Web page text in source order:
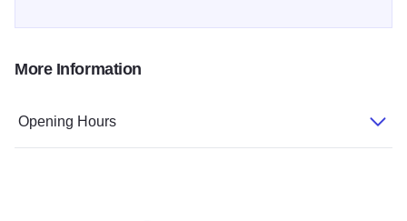
More Information
Opening Hours